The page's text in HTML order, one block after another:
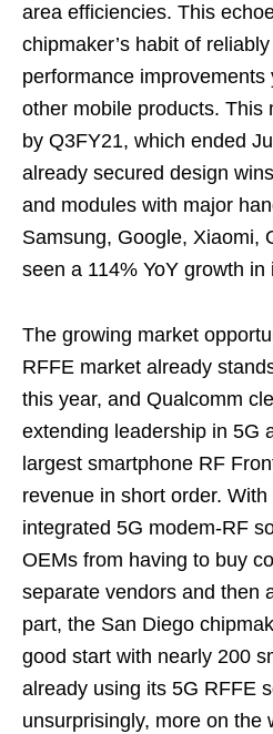
area efficiencies. This
chipmaker’s habit of
performance
other mobile products. This
by Q3FY21, which ended
already secured design
and modules with major
Samsung, Google, Xiaomi,
seen a 114% YoY growth
The growing market
RFFE market already
this year, and Qualcomm
extending leadership in 5G
largest smartphone RF
revenue in short order.
integrated 5G modem-RF
OEMs from having to buy
separate vendors and then
part, the San Diego
good start with nearly 200
already using its 5G RFFE
unsurprisingly, more on the